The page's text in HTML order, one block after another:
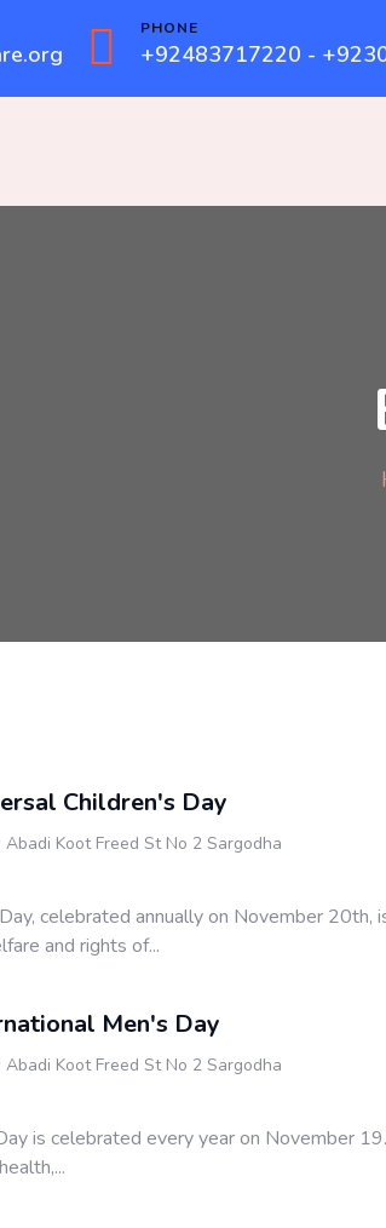
PHONE
+92483717220 -
Children's Day
Abadi Koot Freed St No 2 Sargodha
celebrated annually on November 20th,
and rights of...
Men's Day
Abadi Koot Freed St No 2 Sargodha
is celebrated every year on November